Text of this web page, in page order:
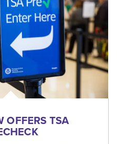
OFFERS TSA